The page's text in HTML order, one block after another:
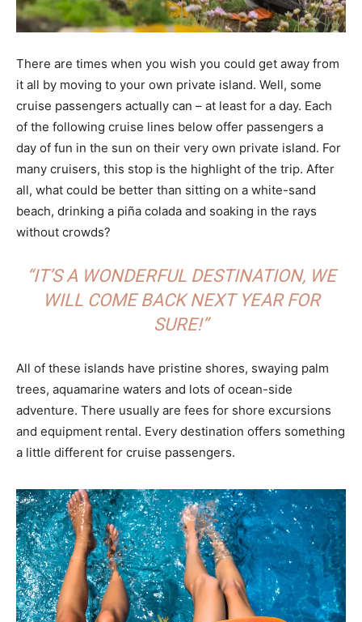
There are times when you wish you could get away from
it all by moving to your own private island. Well, some
cruise passengers actually can – at least for a day. Each
of the following cruise lines below offer passengers a
day of fun in the sun on their very own private island. For
many cruisers, this stop is the highlight of the trip. After
all, what could be better than sitting on a white-sand
beach, drinking a piña colada and soaking in the rays
without crowds?
“IT’S A WONDERFUL DESTINATION, WE
WILL COME BACK NEXT YEAR FOR
SURE!”
All of these islands have pristine shores, swaying palm
trees, aquamarine waters and lots of ocean-side
adventure. There usually are fees for shore excursions
and equipment rental. Every destination offers something
a little different for cruise passengers.